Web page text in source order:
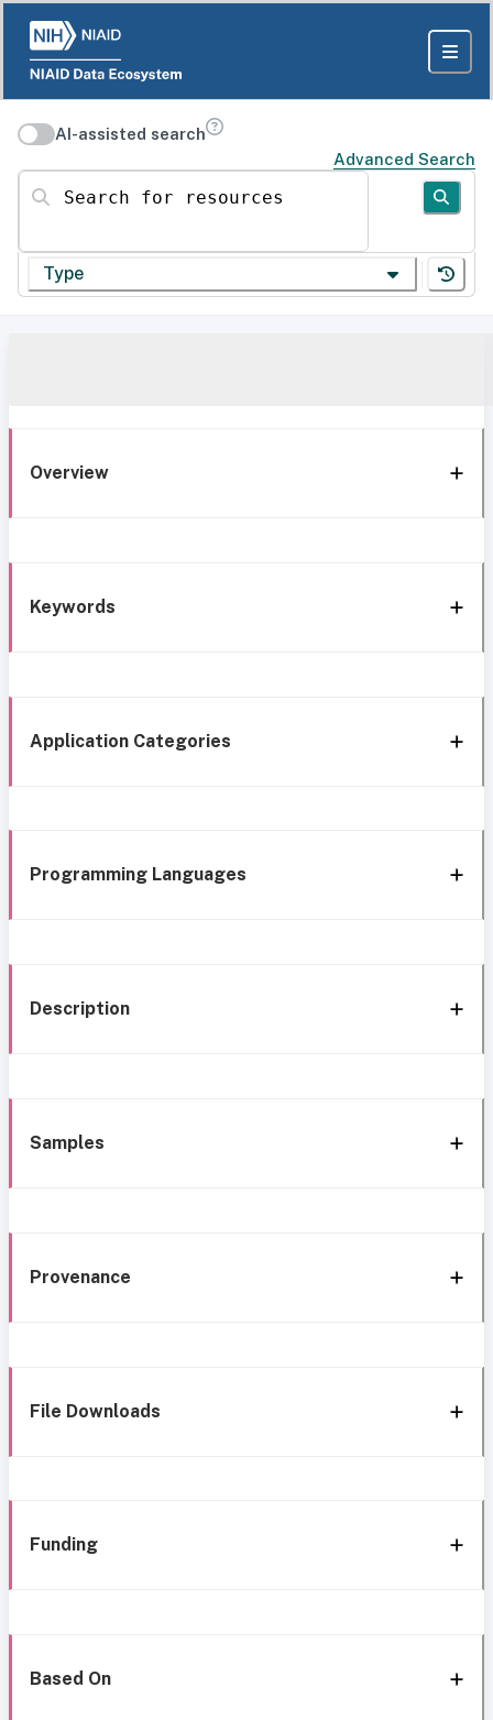
AI-assisted search
Advanced Search
Search for resources
Type
Overview
Keywords
Application Categories
Programming Languages
Description
Samples
Provenance
File Downloads
Funding
Based On